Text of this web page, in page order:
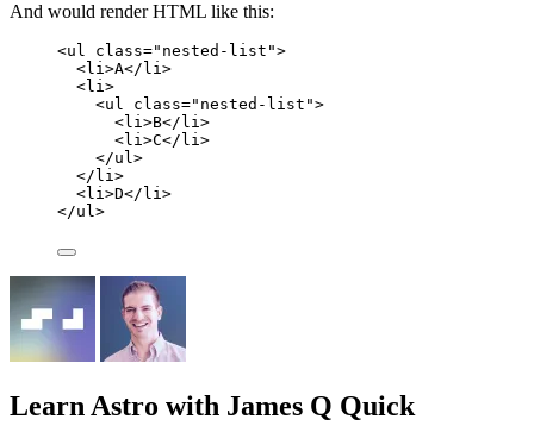
And would render HTML like this:
<ul class=" nested-list ">
<li>A</ li>
<li>
<ul class=" nested-list ">
<li>B</ li>
<li>C</ li>
</ul>
</ li>
<li>D</ li>
</ul>
Learn Astro with James Q Quick